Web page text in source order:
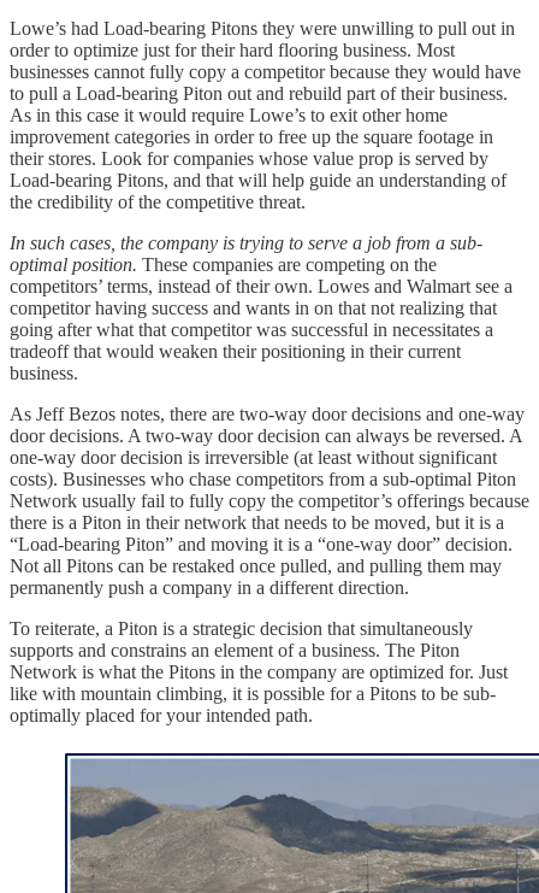
Lowe’s had Load-bearing Pitons they were unwilling to pull out in
order to optimize just for their hard flooring business. Most
businesses cannot fully copy a competitor because they would have
to pull a Load-bearing Piton out and rebuild part of their business.
As in this case it would require Lowe’s to exit other home
improvement categories in order to free up the square footage in
their stores. Look for companies whose value prop is served by
Load-bearing Pitons, and that will help guide an understanding of
the credibility of the competitive threat.
In such cases, the company is trying to serve a job from a sub-
optimal position. These companies are competing on the
competitors’ terms, instead of their own. Lowes and Walmart see a
competitor having success and wants in on that not realizing that
going after what that competitor was successful in necessitates a
tradeoff that would weaken their positioning in their current
business.
As Jeff Bezos notes, there are two-way door decisions and one-way
door decisions. A two-way door decision can always be reversed. A
one-way door decision is irreversible (at least without significant
costs). Businesses who chase competitors from a sub-optimal Piton
Network usually fail to fully copy the competitor’s offerings because
there is a Piton in their network that needs to be moved, but it is a
“Load-bearing Piton” and moving it is a “one-way door” decision.
Not all Pitons can be restaked once pulled, and pulling them may
permanently push a company in a different direction.
To reiterate, a Piton is a strategic decision that simultaneously
supports and constrains an element of a business. The Piton
Network is what the Pitons in the company are optimized for. Just
like with mountain climbing, it is possible for a Pitons to be sub-
optimally placed for your intended path.